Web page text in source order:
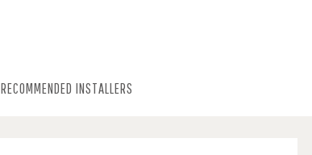
RECOMMENDED INSTALLERS